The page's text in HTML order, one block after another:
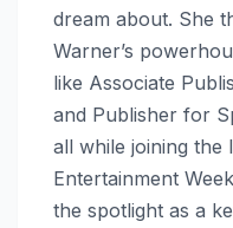
dream about. She
Warner’s
like Associate
and Publisher for
all while joining the
Entertainment
the spotlight as a